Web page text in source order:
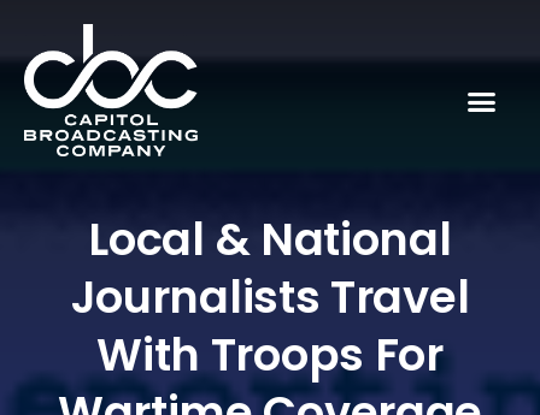
Local & National
Journalists Travel
With Troops For